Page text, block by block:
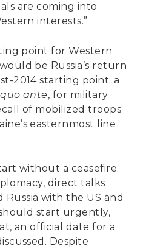
are coming into
interests.”
point for Western
be Russia’s return
2014 starting point: a
ante, for military
of mobilized troops
easternmost line
without a ceasefire.
direct talks
with the US and
start urgently,
an official date for a
Despite